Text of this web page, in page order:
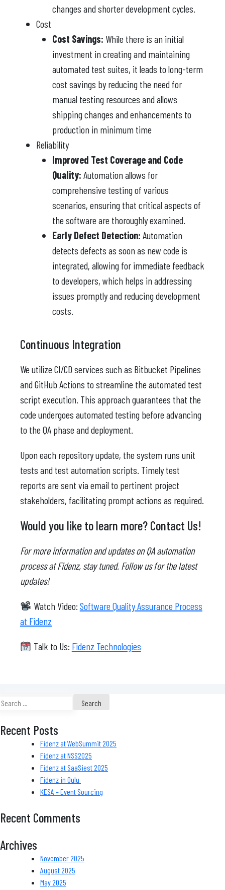
changes and shorter development cycles.
Cost
Cost Savings: While there is an initial
investment in creating and maintaining
automated test suites, it leads to long-term
cost savings by reducing the need for
manual testing resources and allows
shipping changes and enhancements to
production in minimum time
Reliability
Improved Test Coverage and Code
Quality: Automation allows for
comprehensive testing of various
scenarios, ensuring that critical aspects of
the software are thoroughly examined.
Early Defect Detection: Automation
detects defects as soon as new code is
integrated, allowing for immediate feedback
to developers, which helps in addressing
issues promptly and reducing development
costs.
Continuous Integration
We utilize CI/CD services such as Bitbucket Pipelines
and GitHub Actions to streamline the automated test
script execution. This approach guarantees that the
code undergoes automated testing before advancing
to the QA phase and deployment.
Upon each repository update, the system runs unit
tests and test automation scripts. Timely test
reports are sent via email to pertinent project
stakeholders, facilitating prompt actions as required.
Would you like to learn more? Contact Us!
For more information and updates on QA automation
process at Fidenz, stay tuned. Follow us for the latest
updates!
Watch Video: Software Quality Assurance Process
at Fidenz
Talk to Us: Fidenz Technologies
Search
Recent Posts
Fidenz at WebSummit 2025
Fidenz at NSS2025
Fidenz at SaaSiest 2025
Fidenz in Oulu
KESA – Event Sourcing
Recent Comments
Archives
November 2025
August 2025
May 2025